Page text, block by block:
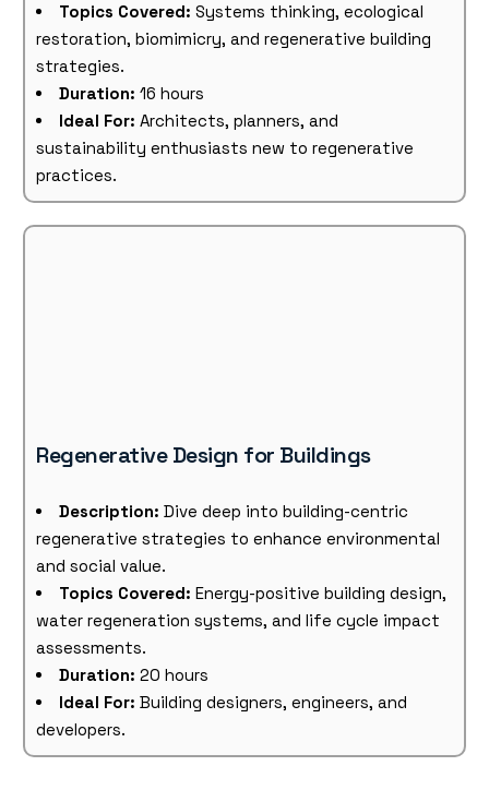
Topics Covered: Systems thinking, ecological
restoration, biomimicry, and regenerative building
strategies.
Duration: 16 hours
Ideal For: Architects, planners, and
sustainability enthusiasts new to regenerative
practices.
Regenerative Design for Buildings
Description: Dive deep into building-centric
regenerative strategies to enhance environmental
and social value.
Topics Covered: Energy-positive building design,
water regeneration systems, and life cycle impact
assessments.
Duration: 20 hours
Ideal For: Building designers, engineers, and
developers.